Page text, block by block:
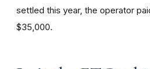
settled this year, the operator
$35,000.